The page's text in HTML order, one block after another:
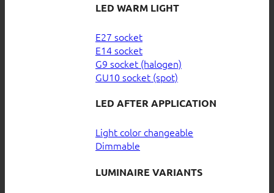
LED WARM LIGHT
E27 socket
E14 socket
G9 socket (halogen)
GU10 socket (spot)
LED AFTER APPLICATION
Light color changeable
Dimmable
LUMINAIRE VARIANTS